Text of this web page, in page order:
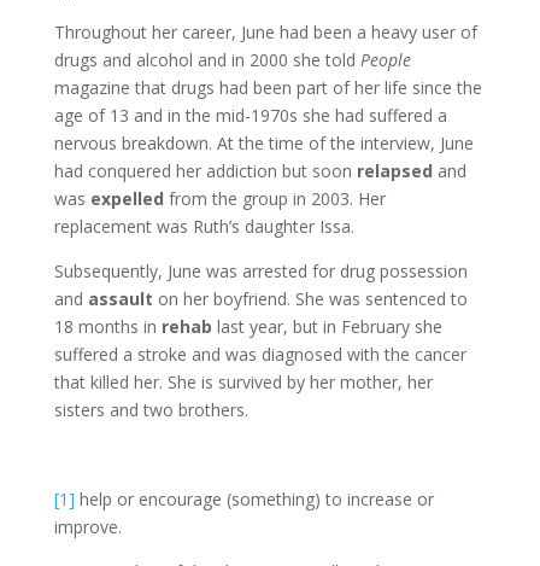
Throughout her career, June had been a heavy user of
drugs and alcohol and in 2000 she told People
magazine that drugs had been part of her life since the
age of 13 and in the mid-1970s she had suffered a
nervous breakdown. At the time of the interview, June
had conquered her addiction but soon relapsed and
was expelled from the group in 2003. Her
replacement was Ruth’s daughter Issa.
Subsequently, June was arrested for drug possession
and assault on her boyfriend. She was sentenced to
18 months in rehab last year, but in February she
suffered a stroke and was diagnosed with the cancer
that killed her. She is survived by her mother, her
sisters and two brothers.
[1] help or encourage (something) to increase or
improve.